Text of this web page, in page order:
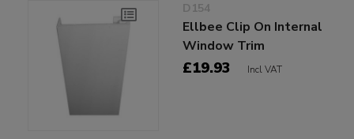
D154
Ellbee Clip On Internal
Window Trim
£19.93 Incl VAT